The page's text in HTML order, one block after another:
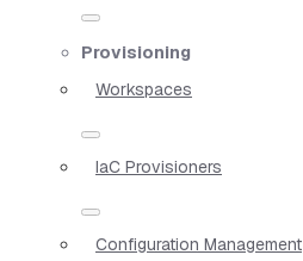
Provisioning
Workspaces
IaC Provisioners
Configuration Management